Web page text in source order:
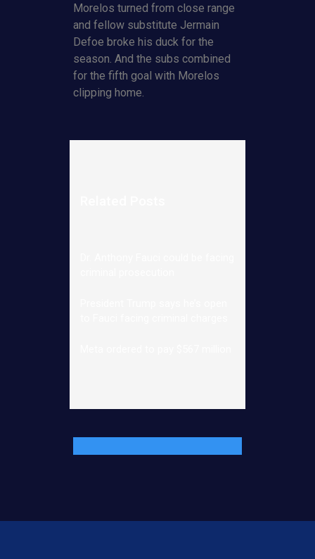
Morelos turned from close range
and fellow substitute Jermain
Defoe broke his duck for the
season. And the subs combined
for the fifth goal with Morelos
clipping home.